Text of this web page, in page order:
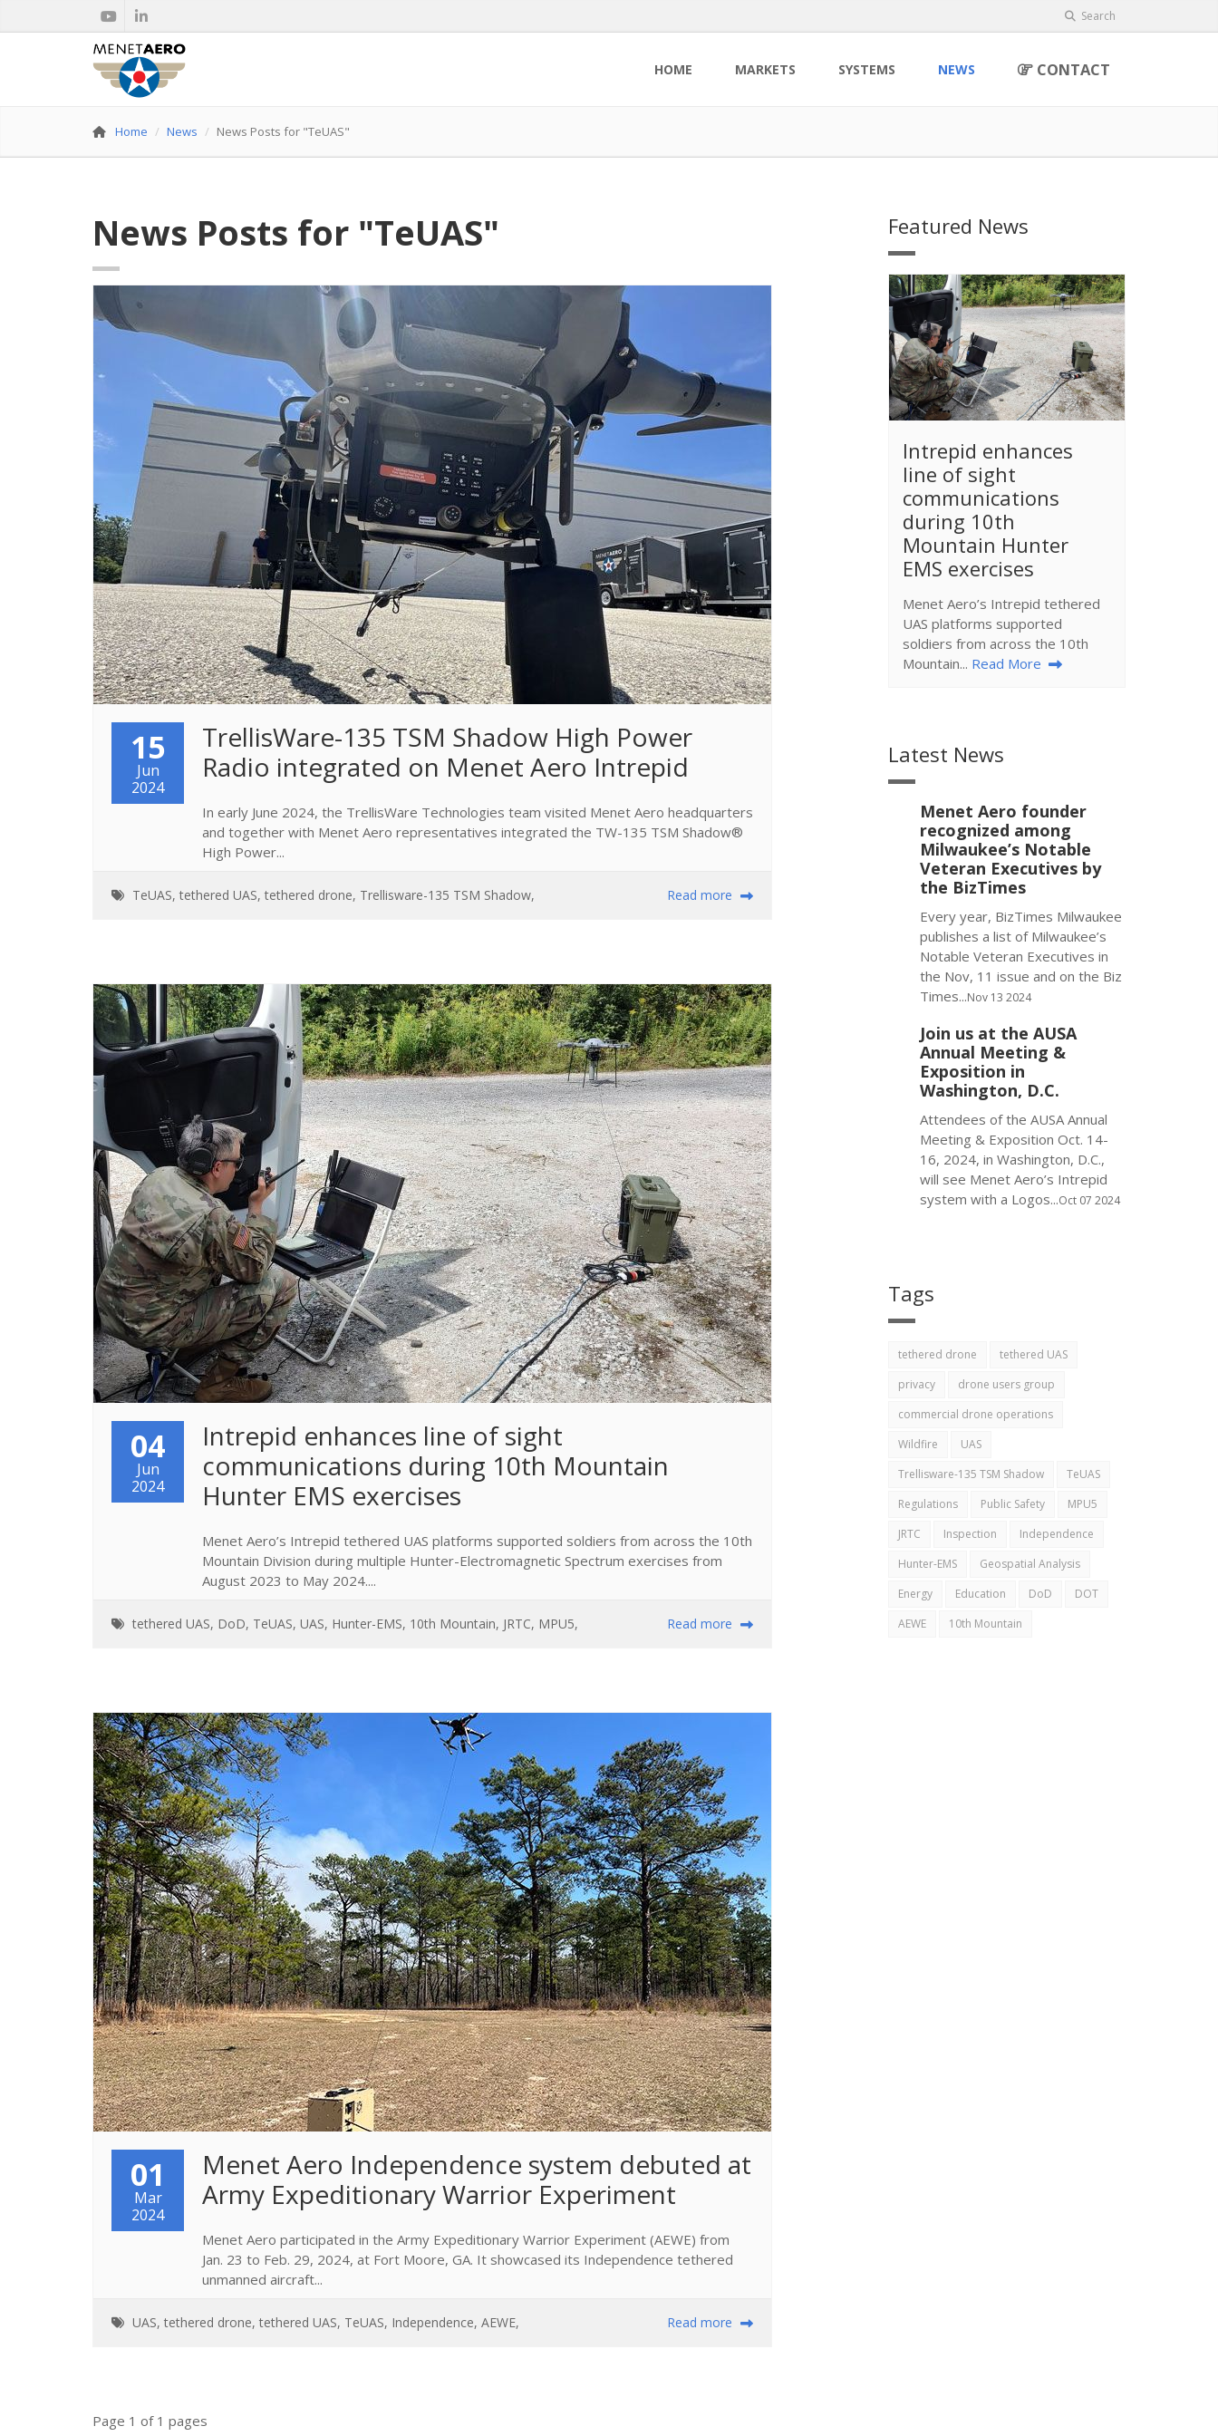
Search
HOME MARKETS SYSTEMS NEWS CONTACT
Home News News Posts for "TeUAS"
News Posts for "TeUAS"
15
Jun
2024
TrellisWare-135 TSM Shadow High Power
Radio integrated on Menet Aero Intrepid
In early June 2024, the TrellisWare Technologies team visited Menet Aero headquarters
and together with Menet Aero representatives integrated the TW-135 TSM Shadow®
High Power...
TeUAS, tethered UAS, tethered drone, Trellisware-135 TSM Shadow, Read more
04
Jun
2024
​Intrepid enhances line of sight
communications during 10th Mountain
Hunter EMS exercises
Menet Aero’s Intrepid tethered UAS platforms supported soldiers from across the 10th
Mountain Division during multiple Hunter-Electromagnetic Spectrum exercises from
August 2023 to May 2024....
tethered UAS, DoD, TeUAS, UAS, Hunter-EMS, 10th Mountain, JRTC, MPU5, Read more
01
Mar
2024
Menet Aero Independence system debuted at
Army Expeditionary Warrior Experiment
Menet Aero participated in the Army Expeditionary Warrior Experiment (AEWE) from
Jan. 23 to Feb. 29, 2024, at Fort Moore, GA. It showcased its Independence tethered
unmanned aircraft...
UAS, tethered drone, tethered UAS, TeUAS, Independence, AEWE, Read more
Page 1 of 1 pages
Featured News
​Intrepid enhances
line of sight
communications
during 10th
Mountain Hunter
EMS exercises
Menet Aero’s Intrepid tethered
UAS platforms supported
soldiers from across the 10th
Mountain... Read More
Latest News
Menet Aero founder
recognized among
Milwaukee’s Notable
Veteran Executives by
the BizTimes
Every year, BizTimes Milwaukee
publishes a list of Milwaukee’s
Notable Veteran Executives in
the Nov, 11 issue and on the Biz
Times...Nov 13 2024
Join us at the AUSA
Annual Meeting &
Exposition in
Washington, D.C.
Attendees of the AUSA Annual
Meeting & Exposition Oct. 14-
16, 2024, in Washington, D.C.,
will see Menet Aero’s Intrepid
system with a Logos...Oct 07 2024
Tags
tethered drone
tethered UAS
privacy
drone users group
commercial drone operations
Wildfire
UAS
Trellisware-135 TSM Shadow
TeUAS
Regulations
Public Safety
MPU5
JRTC
Inspection
Independence
Hunter-EMS
Geospatial Analysis
Energy
Education DoD
DOT
AEWE
10th Mountain